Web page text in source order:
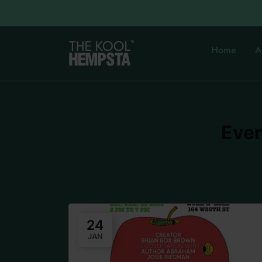
Home
24
JAN